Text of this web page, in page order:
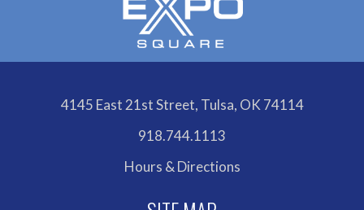
4145 East 21st Street, Tulsa, OK 74114
918.744.1113
Hours & Directions